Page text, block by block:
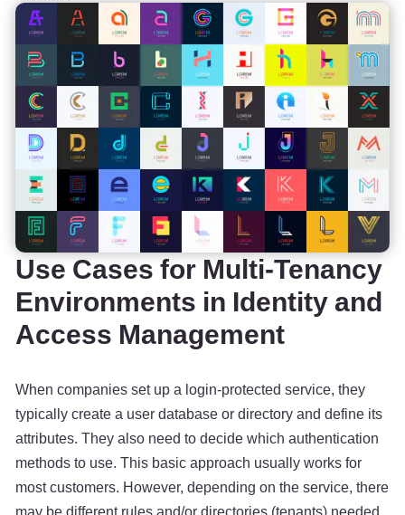
Use Cases for Multi-Tenancy
Environments in Identity and
Access Management
When companies set up a login-protected service, they
typically create a user database or directory and define its
attributes. They also need to decide which authentication
methods to use. This basic approach usually works for
most customers. However, depending on the service, there